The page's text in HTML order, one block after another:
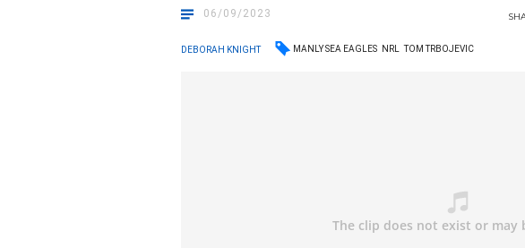
06/09/2023
DEBORAH KNIGHT MANLY SEA EAGLES NRL TOM TRBOJEVIC